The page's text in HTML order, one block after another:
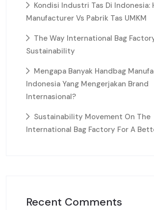
Kondisi Industri Tas Di Indonesia:
Manufacturer Vs Pabrik Tas UMKM
The Way International Bag
Sustainability
Mengapa Banyak Handbag
Indonesia Yang Mengerjakan Brand
Internasional?
Sustainability Movement On The
International Bag Factory For A
Recent Comments